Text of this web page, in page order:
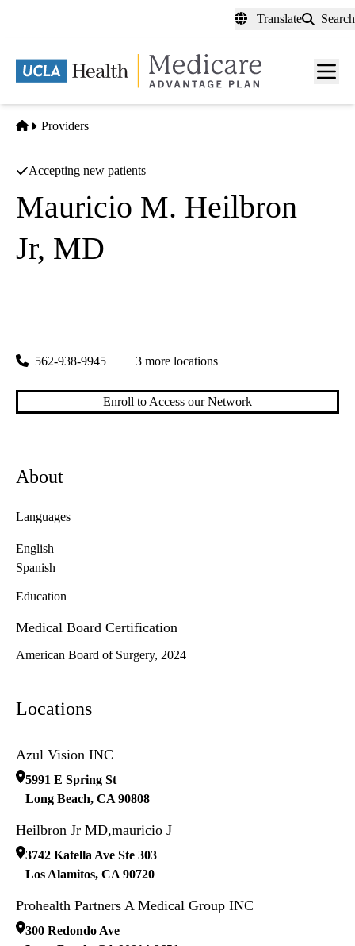
content
Translate Search
Menu
Home
Providers
Accepting new patients
Mauricio M. Heilbron
Jr, MD
562-938-9945 +3 more locations
Enroll to Access our Network
About
Languages
English
Spanish
Education
Medical Board Certification
American Board of Surgery, 2024
Locations
Azul Vision INC
5991 E Spring St
Long Beach, CA 90808
Heilbron Jr MD,mauricio J
3742 Katella Ave Ste 303
Los Alamitos, CA 90720
Prohealth Partners A Medical Group INC
300 Redondo Ave